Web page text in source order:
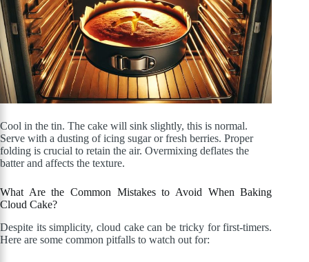
Cool in the tin. The cake will sink slightly, this is normal.
Serve with a dusting of icing sugar or fresh berries. Proper
folding is crucial to retain the air. Overmixing deflates the
batter and affects the texture.
What Are the Common Mistakes to Avoid When Baking
Cloud Cake?
Despite its simplicity, cloud cake can be tricky for first-timers.
Here are some common pitfalls to watch out for: